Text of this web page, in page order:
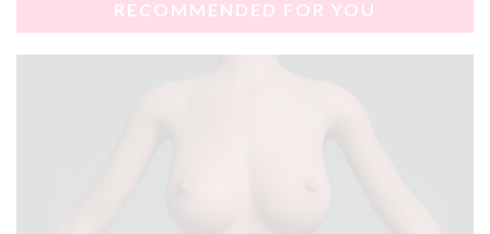
RECOMMENDED FOR YOU